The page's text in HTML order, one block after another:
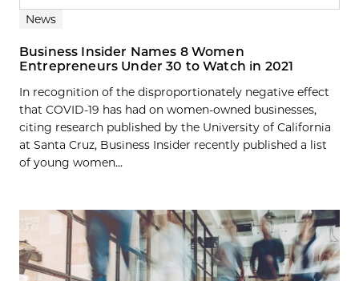
Search results
News
Business Insider Names 8 Women
Entrepreneurs Under 30 to Watch in 2021
In recognition of the disproportionately negative effect
that COVID-19 has had on women-owned businesses,
citing research published by the University of California
at Santa Cruz, Business Insider recently published a list
of young women...